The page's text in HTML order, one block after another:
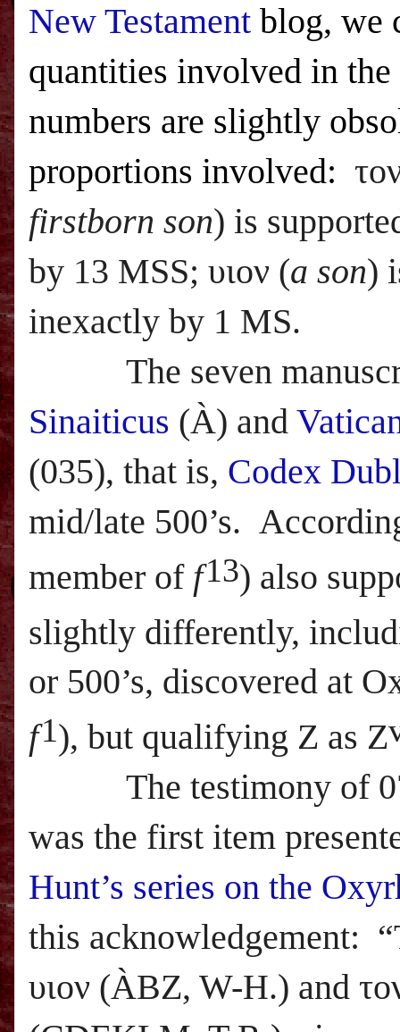
New Testament blog, we
quantities involved in
numbers are slightly
proportions involved:
firstborn son) is
by 13 MSS; υιον (a son)
inexactly by 1 MS.
The seven
Sinaiticus (À) and
(035), that is, Codex
mid/late 500’s.
member of f13) also
slightly differently,
or 500’s, discovered at
f1), but qualifying Z as Z
The testimony of
was the first item
Hunt’s series on the
this acknowledgement:
υιον (ÀBZ, W-H.) and